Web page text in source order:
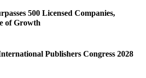
500 Licensed Companies,
of Growth
Publishers Congress 2028